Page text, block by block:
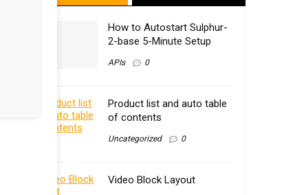
How to Autostart Sulphur-
2-base 5-Minute Setup
APIs 0
Product list and auto table
of contents
Uncategorized 0
Video Block Layout